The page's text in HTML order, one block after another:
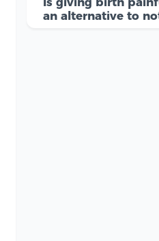
an alternative to